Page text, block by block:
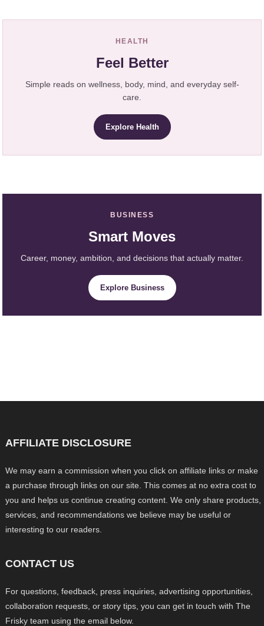
HEALTH
Feel Better
Simple reads on wellness, body, mind, and everyday self-
care.
Explore Health
BUSINESS
Smart Moves
Career, money, ambition, and decisions that actually matter.
Explore Business
AFFILIATE DISCLOSURE
We may earn a commission when you click on affiliate links or make
a purchase through links on our site. This comes at no extra cost to
you and helps us continue creating content. We only share products,
services, and recommendations we believe may be useful or
interesting to our readers.
CONTACT US
For questions, feedback, press inquiries, advertising opportunities,
collaboration requests, or story tips, you can get in touch with The
Frisky team using the email below.